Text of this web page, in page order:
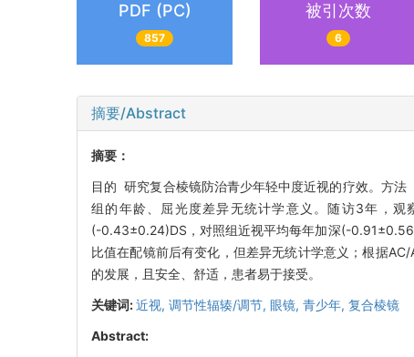
PDF (PC)
857
被引次数
6
摘要/Abstract
摘要：
目的 研究复合棱镜防治青少年轻中度近视的疗效。方
组的年龄、屈光度差异无统计学意义。随访3年，
(-0.43±0.24)DS，对照组近视平均每年加深(-
比值在配镜前后有变化，但差异无统计学意义；根据
的发展，且安全、舒适，患者易于接受。
关键词:近视, 调节性辐辏/调节, 眼镜, 青少年, 复合棱镜
Abstract: